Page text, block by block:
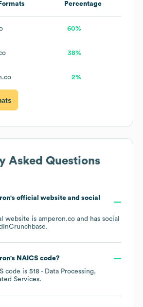
Percentage
60%
38%
2%
Asked Questions
's official website and social
website is amperon.co and has social
Crunchbase.
's NAICS code?
code is 518 - Data Processing,
Services.